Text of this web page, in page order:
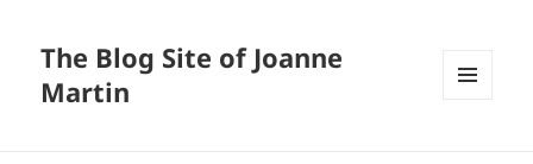
The Blog Site of Joanne
Martin